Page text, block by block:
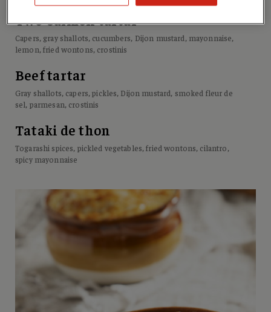
Two-salmon tartar
Capers, gray shallots, cucumbers, Dijon mustard, mayonnaise,
lemon, fried wontons, crostinis
Beef tartar
Gray shallots, capers, pickles, Dijon mustard, smoked fleur de
sel, parmesan, crostinis
Tataki de thon
Togarashi spices, pickled vegetables, fried wontons, cilantro,
spicy mayonnaise